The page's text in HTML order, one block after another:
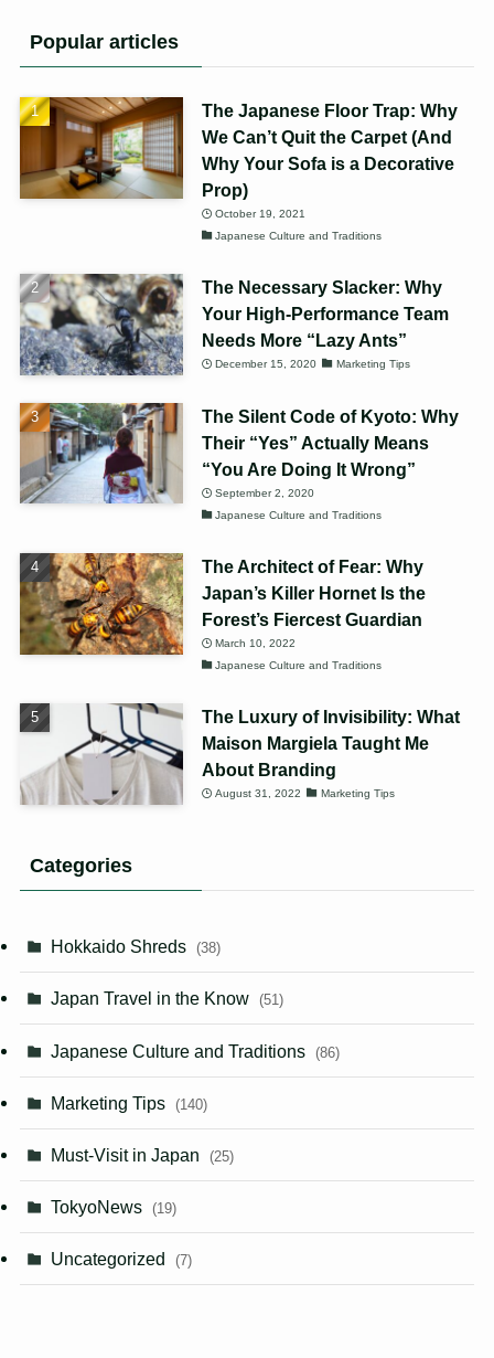
Popular articles
The Japanese Floor Trap: Why
We Can’t Quit the Carpet (And
Why Your Sofa is a Decorative
Prop)
October 19, 2021
Japanese Culture and Traditions
The Necessary Slacker: Why
Your High-Performance Team
Needs More “Lazy Ants”
December 15, 2020 Marketing Tips
The Silent Code of Kyoto: Why
Their “Yes” Actually Means
“You Are Doing It Wrong”
September 2, 2020
Japanese Culture and Traditions
The Architect of Fear: Why
Japan’s Killer Hornet Is the
Forest’s Fiercest Guardian
March 10, 2022
Japanese Culture and Traditions
The Luxury of Invisibility: What
Maison Margiela Taught Me
About Branding
August 31, 2022 Marketing Tips
Categories
Hokkaido Shreds (38)
Japan Travel in the Know (51)
Japanese Culture and Traditions (86)
Marketing Tips (140)
Must-Visit in Japan (25)
TokyoNews (19)
Uncategorized (7)